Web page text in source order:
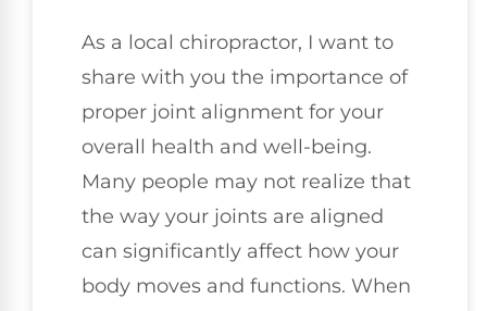
As a local chiropractor, I want to
share with you the importance of
proper joint alignment for your
overall health and well-being.
Many people may not realize that
the way your joints are aligned
can significantly affect how your
body moves and functions. When